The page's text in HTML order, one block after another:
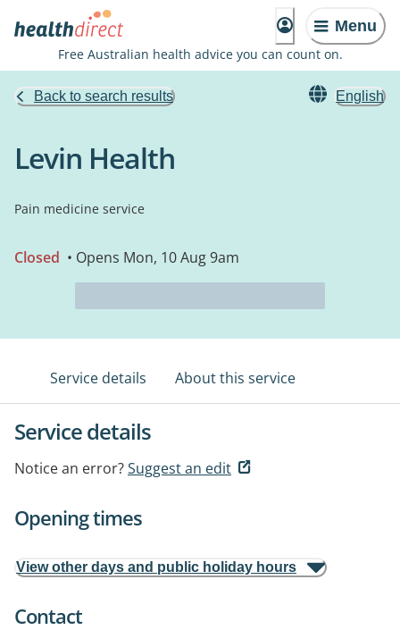
Menu
Free Australian health advice you can count on.
Back to search results English
Levin Health
Pain medicine service
Closed • Opens Mon, 10 Aug 9am
Service details About this service
Service details
Notice an error?Suggest an edit
Opening times
View other days and public holiday hours
Contact